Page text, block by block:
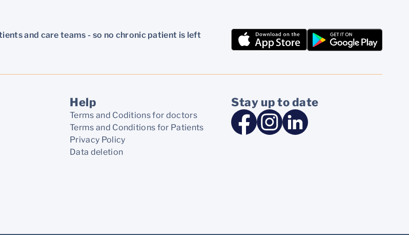
and care teams - so no chronic patient is left
Help
Terms and Coditions for doctors
Terms and Conditions for Patients
Privacy Policy
Data deletion
Stay up to date